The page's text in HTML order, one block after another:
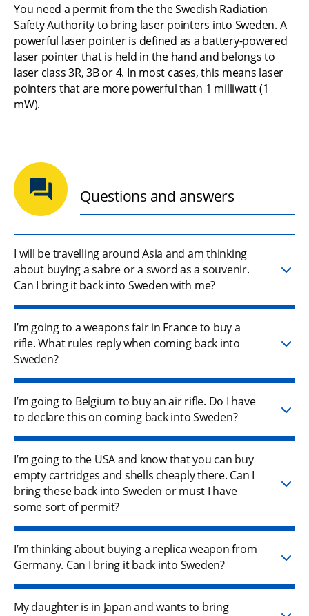
You need a permit from the the Swedish Radiation
Safety Authority to bring laser pointers into Sweden. A
powerful laser pointer is defined as a battery-powered
laser pointer that is held in the hand and belongs to
laser class 3R, 3B or 4. In most cases, this means laser
pointers that are more powerful than 1 milliwatt (1
mW).
Questions and answers
I will be travelling around Asia and am thinking
about buying a sabre or a sword as a souvenir.
Can I bring it back into Sweden with me?
I’m going to a weapons fair in France to buy a
rifle. What rules reply when coming back into
Sweden?
I’m going to Belgium to buy an air rifle. Do I have
to declare this on coming back into Sweden?
I’m going to the USA and know that you can buy
empty cartridges and shells cheaply there. Can I
bring these back into Sweden or must I have
some sort of permit?
I’m thinking about buying a replica weapon from
Germany. Can I bring it back into Sweden?
My daughter is in Japan and wants to bring